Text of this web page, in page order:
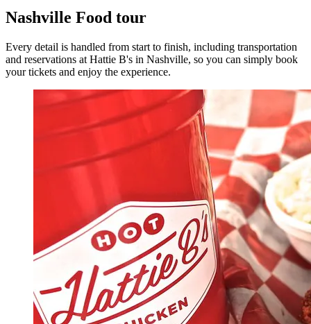
Nashville Food tour
Every detail is handled from start to finish, including transportation
and reservations at Hattie B's in Nashville, so you can simply book
your tickets and enjoy the experience.